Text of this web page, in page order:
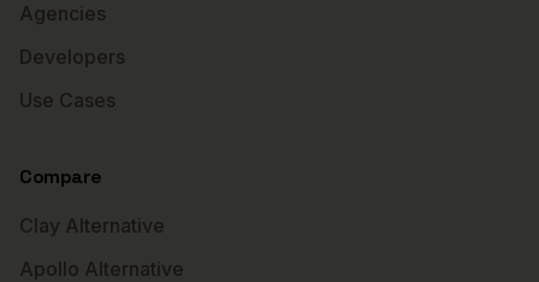
Agencies
Developers
Use Cases
Compare
Clay Alternative
Apollo Alternative